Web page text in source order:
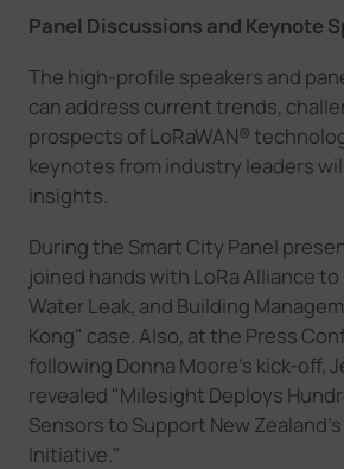
Panel Discussions and Keynote
The high-profile speakers and
can address current trends,
prospects of LoRaWAN®
keynotes from industry leaders
insights.
During the Smart City Panel
joined hands with LoRa Alliance to
Water Leak, and Building
Kong" case. Also, at the Press
following Donna Moore's kick-off,
revealed "Milesight Deploys
Sensors to Support New Zealand’
Initiative."